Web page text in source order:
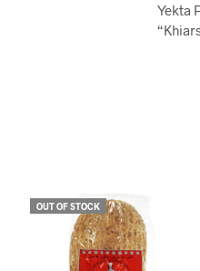
Yekta
OUT OF STOCK